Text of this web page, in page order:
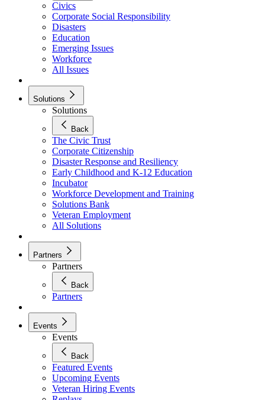
Civics
Corporate Social Responsibility
Disasters
Education
Emerging Issues
Workforce
All Issues
Solutions
Solutions
Back
The Civic Trust
Corporate Citizenship
Disaster Response and Resiliency
Early Childhood and K-12 Education
Incubator
Workforce Development and Training
Solutions Bank
Veteran Employment
All Solutions
Partners
Partners
Back
Partners
Events
Events
Back
Featured Events
Upcoming Events
Veteran Hiring Events